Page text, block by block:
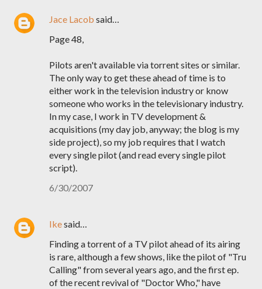
Jace Lacob said…
Page 48,
Pilots aren't available via torrent sites or similar.
The only way to get these ahead of time is to
either work in the television industry or know
someone who works in the televisionary industry.
In my case, I work in TV development &
acquisitions (my day job, anyway; the blog is my
side project), so my job requires that I watch
every single pilot (and read every single pilot
script).
6/30/2007
Ikesaid…
Finding a torrent of a TV pilot ahead of its airing
is rare, although a few shows, like the pilot of "Tru
Calling" from several years ago, and the first ep.
of the recent revival of "Doctor Who," have